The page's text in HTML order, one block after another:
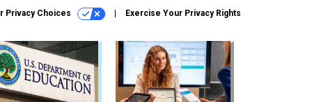
Privacy Choices Exercise Your Privacy Rights